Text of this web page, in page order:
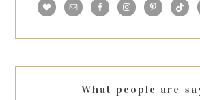
What people are